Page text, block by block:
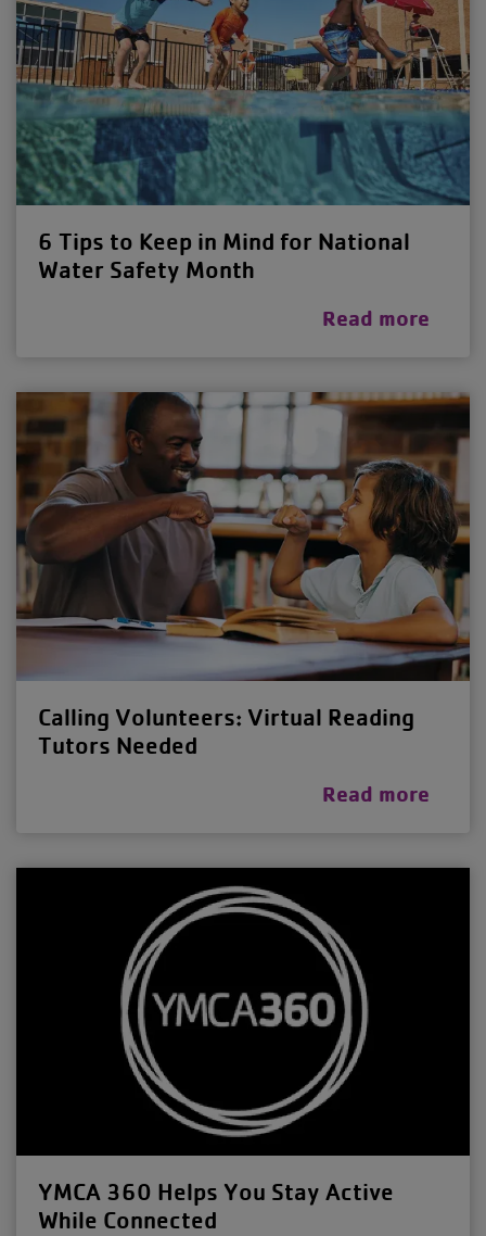
6 Tips to Keep in Mind for National
Water Safety Month
Read more
Calling Volunteers: Virtual Reading
Tutors Needed
Read more
YMCA 360 Helps You Stay Active
While Connected